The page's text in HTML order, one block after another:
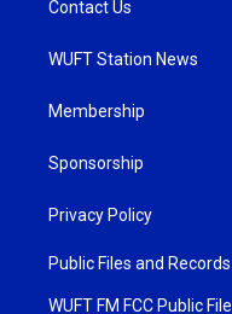
Contact Us
WUFT Station News
Membership
Sponsorship
Privacy Policy
Public Files and Records
WUFT FM FCC Public File